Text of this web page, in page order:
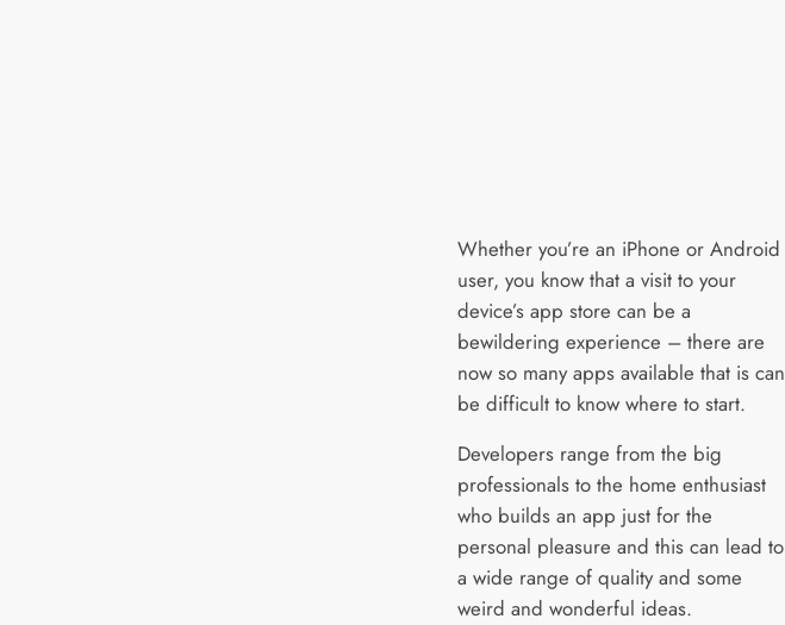
Whether you’re an iPhone or Android
user, you know that a visit to your
device’s app store can be a
bewildering experience – there are
now so many apps available that is can
be difficult to know where to start.
Developers range from the big
professionals to the home enthusiast
who builds an app just for the
personal pleasure and this can lead to
a wide range of quality and some
weird and wonderful ideas.